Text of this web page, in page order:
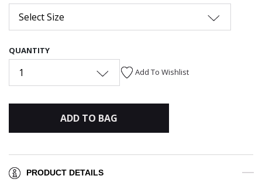
Select Size
QUANTITY
1 Add To Wishlist
ADD TO BAG
PRODUCT DETAILS